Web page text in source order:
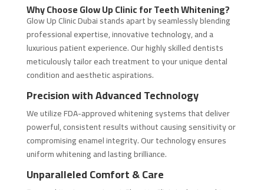
Why Choose Glow Up Clinic for Teeth Whitening?
Glow Up Clinic Dubai stands apart by seamlessly blending
professional expertise, innovative technology, and a
luxurious patient experience. Our highly skilled dentists
meticulously tailor each treatment to your unique dental
condition and aesthetic aspirations.
Precision with Advanced Technology
We utilize FDA-approved whitening systems that deliver
powerful, consistent results without causing sensitivity or
compromising enamel integrity. Our technology ensures
uniform whitening and lasting brilliance.
Unparalleled Comfort & Care